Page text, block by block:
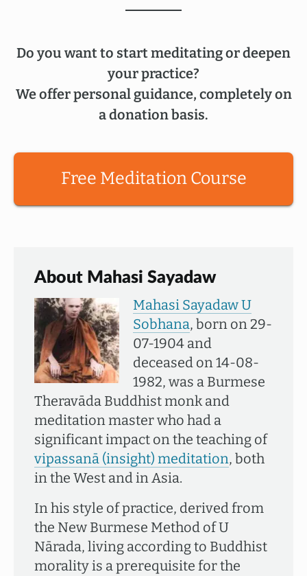
Do you want to start meditating or deepen
your practice?
We offer personal guidance, completely on
a donation basis.
Free Meditation Course
About Mahasi Sayadaw
Mahasi Sayadaw U
Sobhana, born on 29-
07-1904 and
deceased on 14-08-
1982, was a Burmese
Theravāda Buddhist monk and
meditation master who had a
significant impact on the teaching of
vipassanā (insight) meditation, both
in the West and in Asia.
In his style of practice, derived from
the New Burmese Method of U
Nārada, living according to Buddhist
morality is a prerequisite for the